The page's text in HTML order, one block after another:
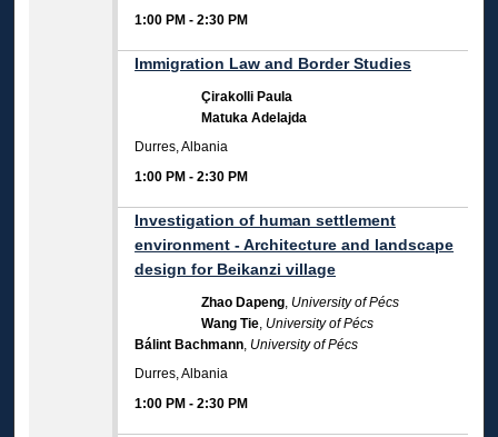
1:00 PM -2:30 PM
Immigration Law and Border Studies
Çirakolli Paula
Matuka Adelajda
Durres, Albania
1:00 PM -2:30 PM
Investigation of human settlement
environment - Architecture and landscape
design for Beikanzi village
Zhao Dapeng, University of Pécs
Wang Tie, University of Pécs
Bálint Bachmann, University of Pécs
Durres, Albania
1:00 PM -2:30 PM